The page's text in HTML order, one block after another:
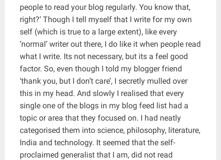
people to read your blog regularly. You know that,
right?’ Though I tell myself that I write for my own
self (which is true to a large extent), like every
‘normal’ writer out there, I do like it when people read
what I write. Its not necessary, but its a feel good
factor. So, even though I told my blogger friend
‘thank you, but I don’t care’, I secretly mulled over
this in my head. And slowly I realised that every
single one of the blogs in my blog feed list had a
topic or area that they focused on. I had neatly
categorised them into science, philosophy, literature,
India and technology. It seemed that the self-
proclaimed generalist that I am, did not read